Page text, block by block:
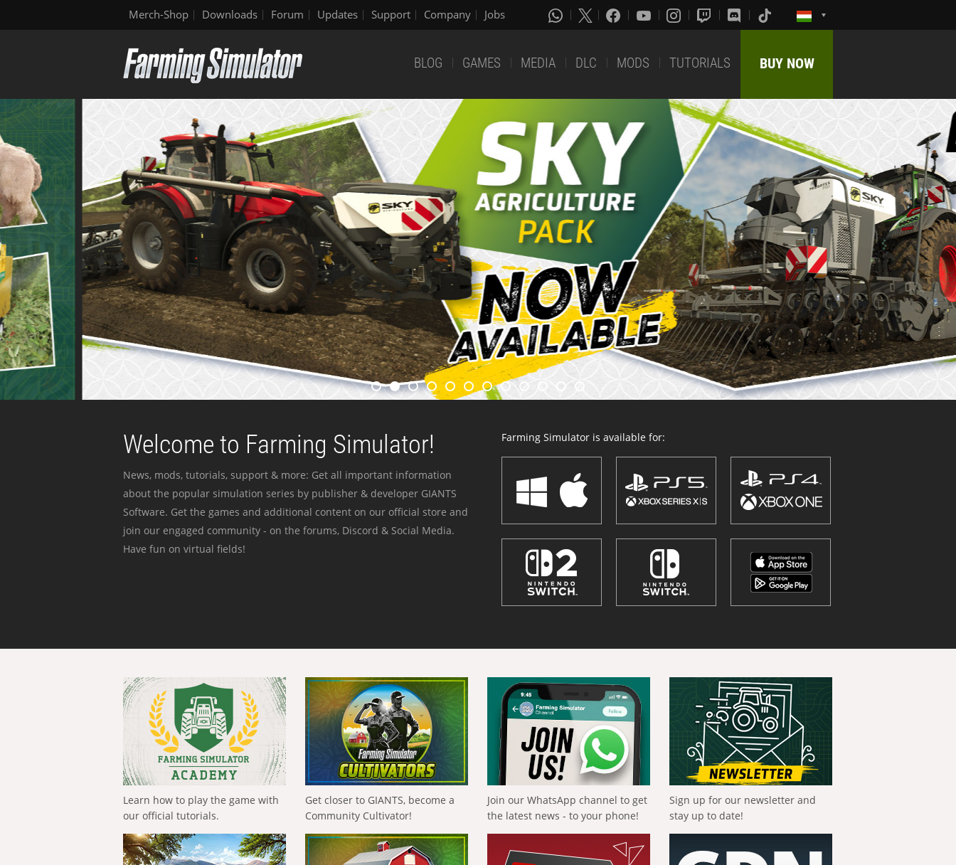
Merch-Shop Downloads Forum Updates Support Company Jobs
BLOG GAMES MEDIA DLC MODS TUTORIALS BUY NOW
Welcome to Farming Simulator!
News, mods, tutorials, support & more: Get all important information
about the popular simulation series by publisher & developer GIANTS
Software. Get the games and additional content on our official store and
join our engaged community - on the forums, Discord & Social Media.
Have fun on virtual fields!
Farming Simulator is available for:
Learn how to play the game with
our official tutorials.
Get closer to GIANTS, become a
Community Cultivator!
Join our WhatsApp channel to get
the latest news - to your phone!
Sign up for our newsletter and
stay up to date!